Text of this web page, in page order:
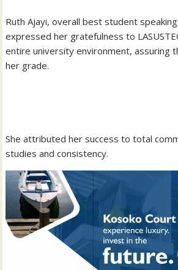
‎Ruth Ajayi, overall best student
expressed her gratefulness to
entire university environment, assuring
her grade.
‎She attributed her success to total
studies and consistency.